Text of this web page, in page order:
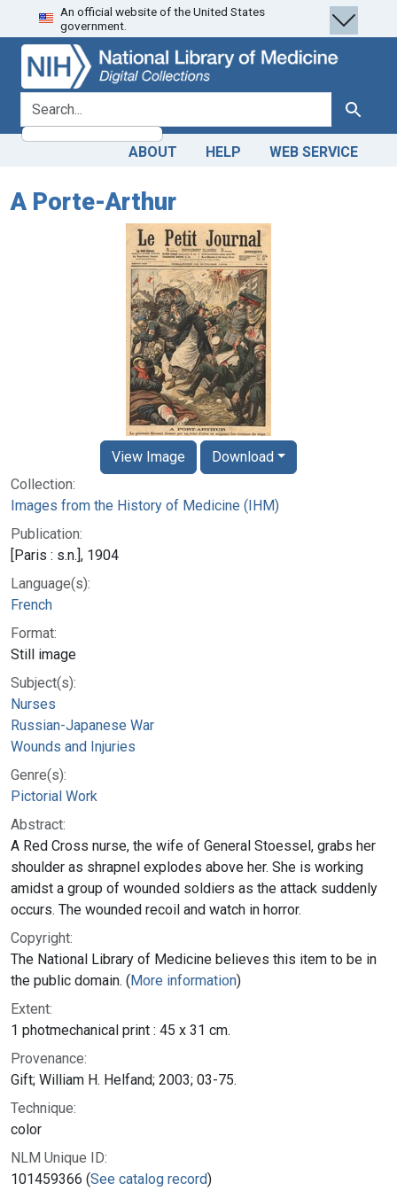
Skip
to
search
Skip to
main
content
An official website of the United States
government.
search for Search
ABOUT HELP WEB SERVICE
A Porte-Arthur
Collection:
Images from the History of Medicine (IHM)
Publication:
[Paris : s.n.], 1904
Language(s):
French
Format:
Still image
Subject(s):
Nurses
Russian-Japanese War
Wounds and Injuries
Genre(s):
Pictorial Work
Abstract:
A Red Cross nurse, the wife of General Stoessel, grabs her
shoulder as shrapnel explodes above her. She is working
amidst a group of wounded soldiers as the attack suddenly
occurs. The wounded recoil and watch in horror.
Copyright:
The National Library of Medicine believes this item to be in
the public domain. (More information)
Extent:
1 photmechanical print : 45 x 31 cm.
Provenance:
Gift; William H. Helfand; 2003; 03-75.
Technique:
color
NLM Unique ID:
101459366 (See catalog record)
View Image Download